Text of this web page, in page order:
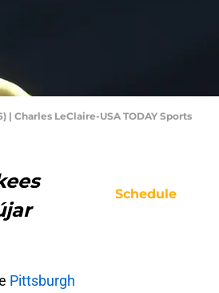
Charles LeClaire-USA TODAY Sports
Pittsburgh
Schedule